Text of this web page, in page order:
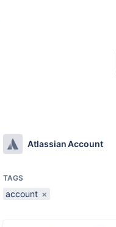
Atlassian Account
TAGS
account ×